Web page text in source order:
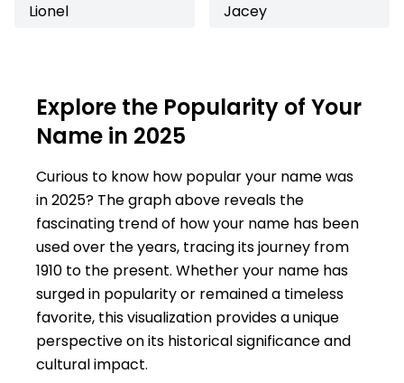
Lionel Jacey
Explore the Popularity of Your
Name in 2025
Curious to know how popular your name was
in 2025? The graph above reveals the
fascinating trend of how your name has been
used over the years, tracing its journey from
1910 to the present. Whether your name has
surged in popularity or remained a timeless
favorite, this visualization provides a unique
perspective on its historical significance and
cultural impact.